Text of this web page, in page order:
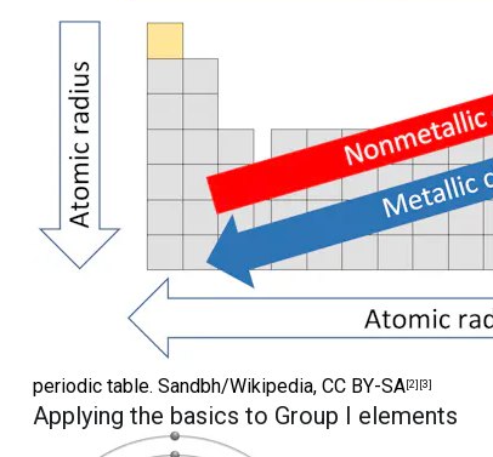
periodic table. Sandbh/Wikipedia, CC BY-SA [2] [3]
Applying the basics to Group I elements